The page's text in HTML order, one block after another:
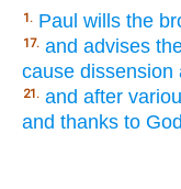
1. Paul wills the
17. and advises
cause dissension
21. and after
and thanks to